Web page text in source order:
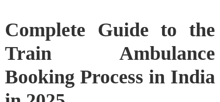
Complete Guide to the
Train Ambulance
Booking Process in India